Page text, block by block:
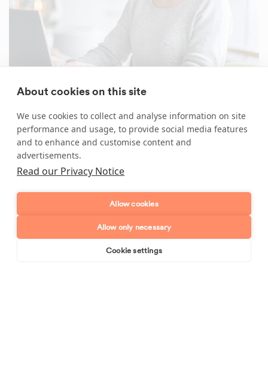
High cleaning standards, every
time
When you book with us you can expect your cleaner to do
any of the following for an excellent rate:
About cookies on this site
We use cookies to collect and analyse information on site
performance and usage, to provide social media features
and to enhance and customise content and
advertisements.
Read our Privacy Notice
Allow cookies
Allow only necessary
Cookie settings